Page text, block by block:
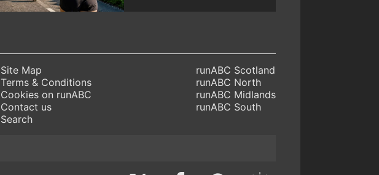
Site Map
Terms & Conditions
Cookies on runABC
Contact us
Search
runABC Scotland
runABC North
runABC Midlands
runABC South